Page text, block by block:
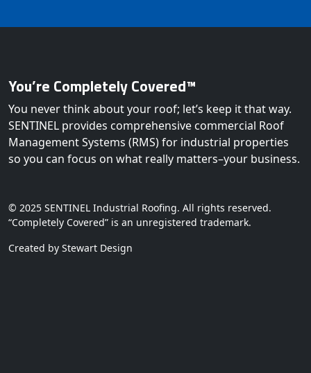
You’re Completely Covered™
You never think about your roof; let’s keep it that way.
SENTINEL provides comprehensive commercial Roof
Management Systems (RMS) for industrial properties
so you can focus on what really matters–your business.
© 2025 SENTINEL Industrial Roofing. All rights reserved.
“Completely Covered” is an unregistered trademark.
Created by Stewart Design